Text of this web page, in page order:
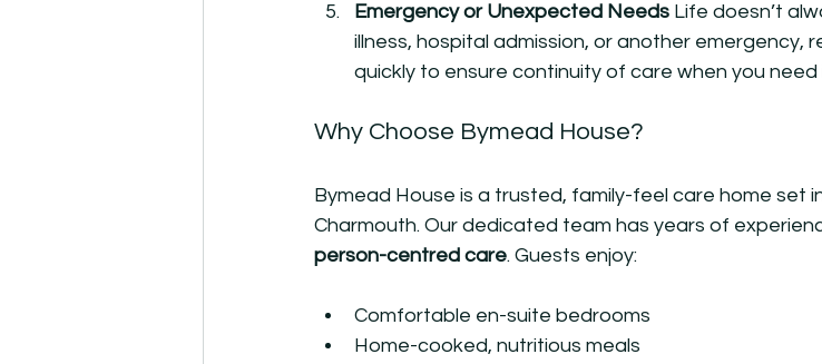
Emergency or Unexpected Needs Life doesn’t
illness, hospital admission, or another emergency,
quickly to ensure continuity of care when you need
Why Choose Bymead House?
Bymead House is a trusted, family-feel care home set
Charmouth. Our dedicated team has years of
person-centred care. Guests enjoy:
Comfortable en-suite bedrooms
Home-cooked, nutritious meals